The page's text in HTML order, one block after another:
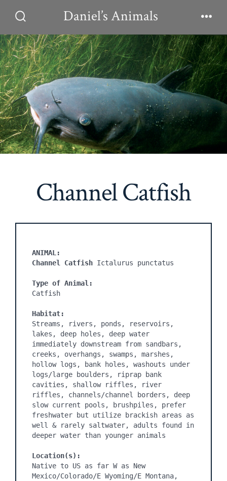
contentToggle
Daniel’s Animals
Channel Catfish
ANIMAL:
Channel Catfish Ictalurus punctatus
Type of Animal:
Catfish
Habitat:
Streams, rivers, ponds, reservoirs,
lakes, deep holes, deep water
immediately downstream from sandbars,
creeks, overhangs, swamps, marshes,
hollow logs, bank holes, washouts under
logs/large boulders, riprap bank
cavities, shallow riffles, river
riffles, channels/channel borders, deep
slow current pools, brushpiles, prefer
freshwater but utilize brackish areas as
well & rarely saltwater, adults found in
deeper water than younger animals
Location(s):
Native to US as far W as New
Mexico/Colorado/E Wyoming/E Montana,